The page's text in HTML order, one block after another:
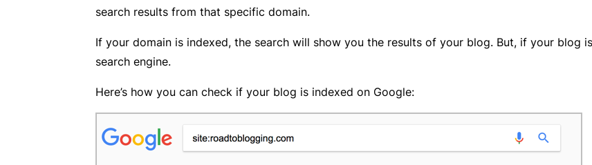
search results from that specific domain.
If your domain is indexed, the search will show you the results of your blog. But, if your blog
search engine.
Here’s how you can check if your blog is indexed on Google: